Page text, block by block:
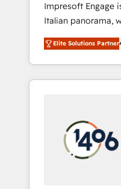
運用、データ品質設
合に対応します。 2️⃣ AIエージェント組織構築
営業・マーケティン
行する組織への移行
Claude等を
用ルール・成果指標
PMOとして主導。
の責任」を引き受
変革管理を実行します。 ▸ CMS戦
Impresoft Engage
Italian panorama,
aim of putting
center by creating
capable of
data. We offer the best digital solutions on
marketing
sales processes
Management,
Elite Solutions Partner